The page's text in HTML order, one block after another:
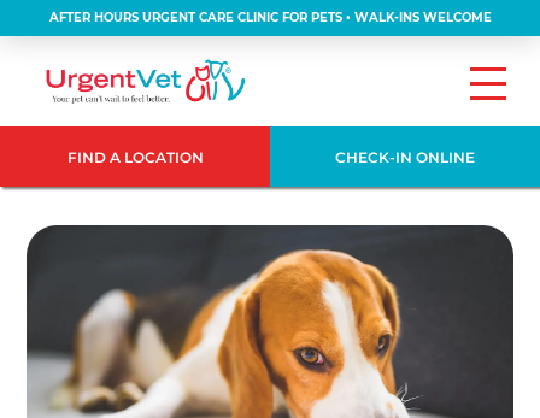
AFTER HOURS URGENT CARE CLINIC FOR PETS • WALK-INS WELCOME
FIND A LOCATION CHECK-IN ONLINE